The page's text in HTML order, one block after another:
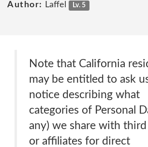
Author:
Laffel Lv. 5
Note that California
may be entitled to ask
notice describing what
categories of Personal
any) we share with
or affiliates for direct